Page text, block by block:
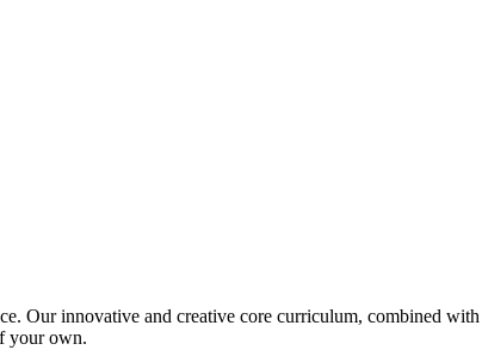
Our innovative and creative core curriculum, combined
your own.